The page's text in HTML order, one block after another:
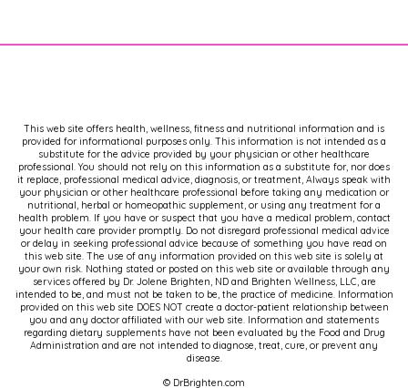
including a newsletter that brings you
some of the best information,
including updates on this podcast.
Now, as always, this information is
brought to you cost free, and because
of that, I have to say thank you to my
sponsors for making this.
Possible. It's my aim to make sure that
you can have all the tools and
resources in your hands and that we
end the gatekeeping. And in order to
do that, I do have to get support for
This web site offers health, wellness, fitness and nutritional information and is
provided for informational purposes only. This information is not intended as a
substitute for the advice provided by your physician or other healthcare
professional. You should not rely on this information as a substitute for, nor does
it replace, professional medical advice, diagnosis, or treatment, Always speak with
your physician or other healthcare professional before taking any medication or
nutritional, herbal or homeopathic supplement, or using any treatment for a
health problem. If you have or suspect that you have a medical problem, contact
your health care provider promptly. Do not disregard professional medical advice
or delay in seeking professional advice because of something you have read on
this web site. The use of any information provided on this web site is solely at
your own risk. Nothing stated or posted on this web site or available through any
services offered by Dr. Jolene Brighten, ND and Brighten Wellness, LLC, are
intended to be, and must not be taken to be, the practice of medicine. Information
provided on this web site DOES NOT create a doctor-patient relationship between
you and any doctor affiliated with our web site. Information and statements
regarding dietary supplements have not been evaluated by the Food and Drug
Administration and are not intended to diagnose, treat, cure, or prevent any
disease.
© DrBrighten.com